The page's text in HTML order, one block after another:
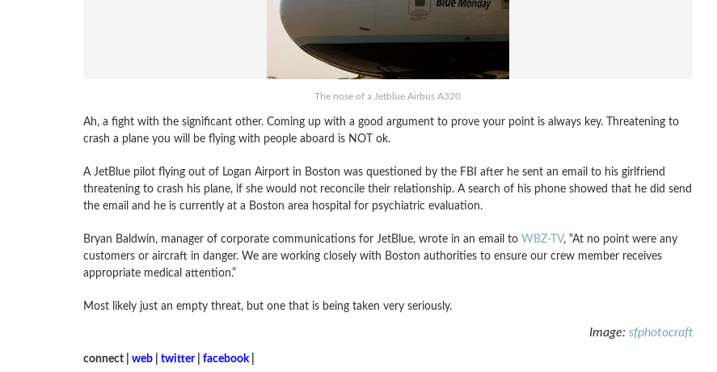
The nose of a Jetblue Airbus A320
Ah, a fight with the significant other. Coming up with a good argument to prove your point is always key. Threatening to
crash a plane you will be flying with people aboard is NOT ok.
A JetBlue pilot flying out of Logan Airport in Boston was questioned by the FBI after he sent an email to his girlfriend
threatening to crash his plane, if she would not reconcile their relationship. A search of his phone showed that he did send
the email and he is currently at a Boston area hospital for psychiatric evaluation.
Bryan Baldwin, manager of corporate communications for JetBlue, wrote in an email to WBZ-TV, “At no point were any
customers or aircraft in danger. We are working closely with Boston authorities to ensure our crew member receives
appropriate medical attention.”
Most likely just an empty threat, but one that is being taken very seriously.
Image: sfphotocraft
connect | web| twitter| facebook|